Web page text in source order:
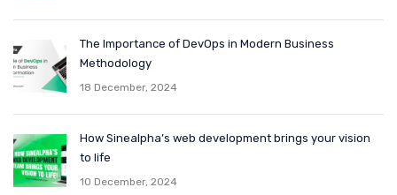
The Importance of DevOps in Modern Business
Methodology
18 December, 2024
How Sinealpha’s web development brings your vision
to life
10 December, 2024